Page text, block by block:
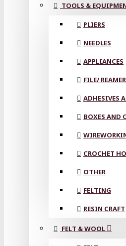
TOOLS &
PLIERS
NEEDLES
APPLIANCES
FILE/
ADHESIVES
BOXES AND
CROCHET
OTHER
FELTING
RESIN CRAFT
FELT & WOOL